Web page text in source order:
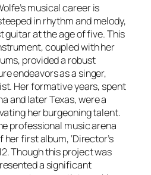
musical career is
in rhythm and melody,
guitar at the age of five. This
coupled with her
provided a robust
endeavors as a singer,
Her formative years, spent
and later Texas, were a
her burgeoning talent.
professional music arena
first album, ‘Director’s
Though this project was
a significant